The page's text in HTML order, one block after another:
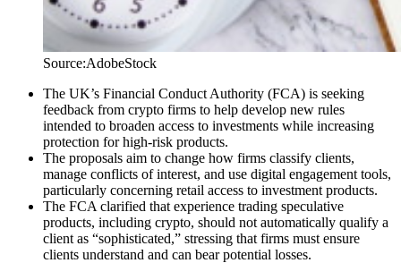
Source:AdobeStock
The UK’s Financial Conduct Authority (FCA) is seeking
feedback from crypto firms to help develop new rules
intended to broaden access to investments while increasing
protection for high-risk products.
The proposals aim to change how firms classify clients,
manage conflicts of interest, and use digital engagement tools,
particularly concerning retail access to investment products.
The FCA clarified that experience trading speculative
products, including crypto, should not automatically qualify a
client as “sophisticated,” stressing that firms must ensure
clients understand and can bear potential losses.